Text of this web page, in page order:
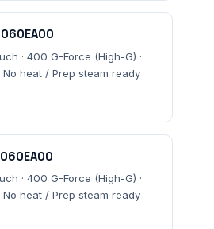
· 400 G-Force (High-G) ·
heat / Prep steam ready
· 400 G-Force (High-G) ·
heat / Prep steam ready
Quote Request
Call
over $25K? See ourlarge-order